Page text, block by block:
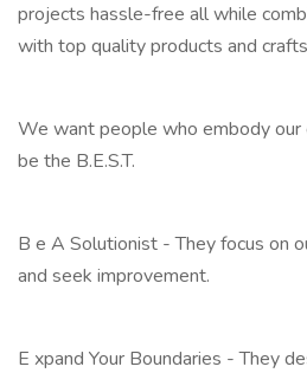
projects hassle-free all while
with top quality products and
We want people who embody our
be the B.E.S.T.
B e A Solutionist - They focus on
and seek improvement.
E xpand Your Boundaries - They